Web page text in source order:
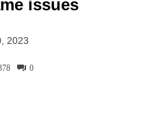
issues
2023
0